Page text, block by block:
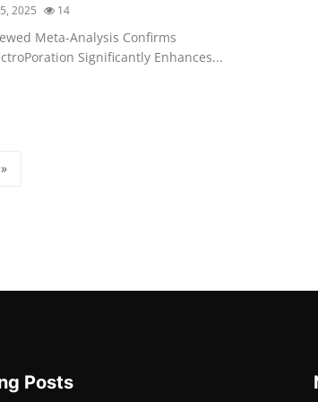
2025 14
Meta-Analysis Confirms
Significantly Enhances...
»
Posts